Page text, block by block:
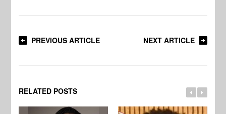
PREVIOUS ARTICLE NEXT ARTICLE
RELATED POSTS